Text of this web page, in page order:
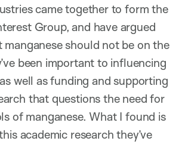
came together to form the
Group, and have argued
should not be on the
been important to influencing
well as funding and supporting
that questions the need for
of manganese. What I found is
academic research they’ve